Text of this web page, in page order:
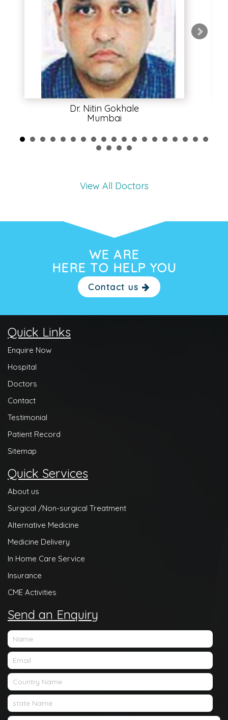
Dr. Nitin Gokhale
Mumbai
View All Doctors
WE ARE
HERE TO HELP YOU
Contact us
Quick Links
Enquire Now
Hospital
Doctors
Contact
Testimonial
Patient Record
Sitemap
Quick Services
About us
Surgical /Non-surgical Treatment
Alternative Medicine
Medicine Delivery
In Home Care Service
Insurance
CME Activities
Send an Enquiry